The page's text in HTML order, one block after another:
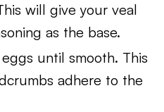
will give your veal
as the base.
until smooth. This
adhere to the